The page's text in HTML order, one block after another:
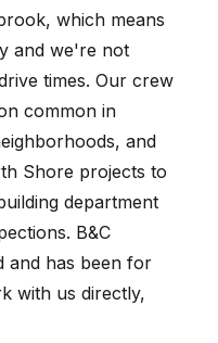
which means
and we're not
times. Our crew
common in
and
Shore projects to
department
B&C
and has been for
with us directly,